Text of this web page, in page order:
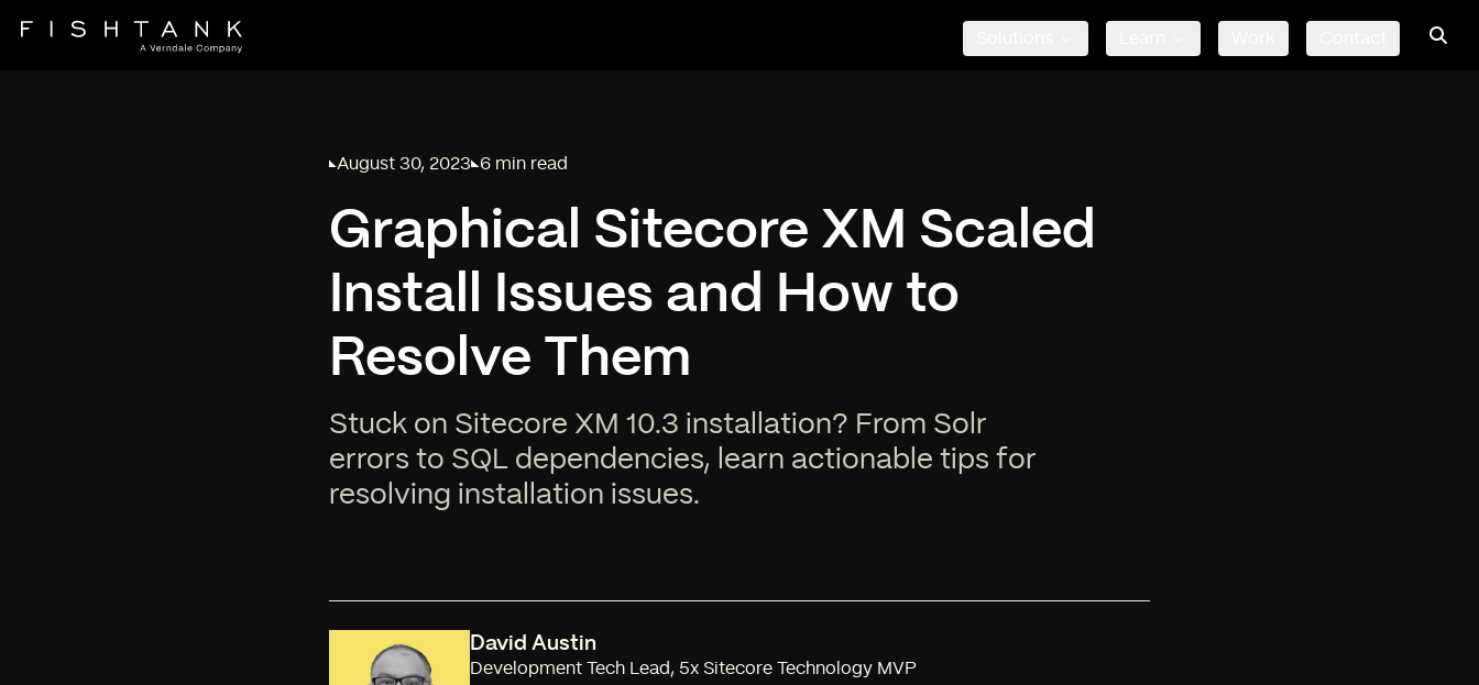
Published on
August 30, 2023
Reading time:
6 min read
Graphical Sitecore XM Scaled
Install Issues and How to
Resolve Them
Stuck on Sitecore XM 10.3 installation? From Solr
errors to SQL dependencies, learn actionable tips for
resolving installation issues.
David Austin
Development Tech Lead, 5x Sitecore Technology MVP